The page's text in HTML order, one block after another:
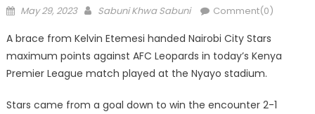
Posted
May 29, 2023 Author
Sabuni Khwa Sabuni Comment(0)
A brace from Kelvin Etemesi handed Nairobi City Stars
maximum points against AFC Leopards in today’s Kenya
Premier League match played at the Nyayo stadium.
Stars came from a goal down to win the encounter 2-1